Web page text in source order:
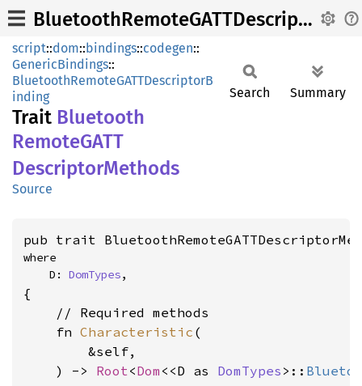
BluetoothRemoteGATTDescriptorMethods
script::dom::bindings::codegen::
GenericBindings::
BluetoothRemoteGATTDescriptorB
inding
Trait Bluetooth
RemoteGATT
DescriptorMethods
Source
Search Summary
pub trait
where
    D:
DomTypes,
{
    // Required methods
    fn
Characteristic (
        &self,
    ) ->
Root<Dom <<D as DomTypes >::